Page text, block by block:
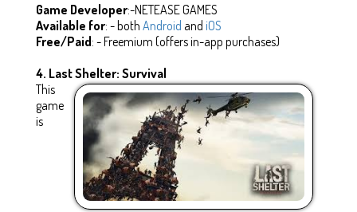
Game Developer:-NETEASE GAMES
Available for: - both Android and iOS
Free/Paid: - Freemium (offers in-app purchases)
4. Last Shelter: Survival
This
game
is